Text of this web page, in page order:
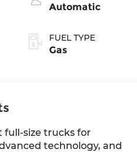
Automatic
FUEL TYPE
Gas
full-size trucks for
technology, and